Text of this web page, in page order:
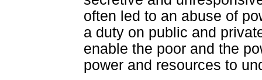
often led to an abuse of
a duty on public and
enable the poor and the
power and resources to